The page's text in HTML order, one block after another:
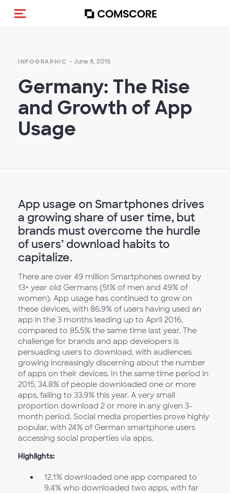
Toggle navigation
INFOGRAPHIC - June 8, 2016
Germany: The Rise
and Growth of App
Usage
App usage on Smartphones drives
a growing share of user time, but
brands must overcome the hurdle
of users’ download habits to
capitalize.
There are over 49 million Smartphones owned by
13+ year old Germans (51% of men and 49% of
women). App usage has continued to grow on
these devices, with 86.9% of users having used an
app in the 3 months leading up to April 2016,
compared to 85.5% the same time last year. The
challenge for brands and app developers is
persuading users to download, with audiences
growing increasingly discerning about the number
of apps on their devices. In the same time period in
2015, 34.8% of people downloaded one or more
apps, falling to 33.9% this year. A very small
proportion download 2 or more in any given 3-
month period. Social media properties prove highly
popular, with 24% of German smartphone users
accessing social properties via apps.
Highlights:
12.1% downloaded one app compared to
9.4% who downloaded two apps, with far